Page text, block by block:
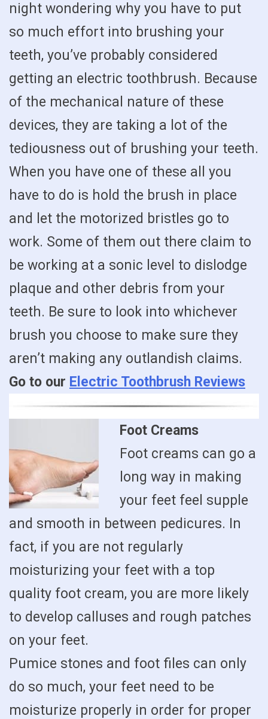
night wondering why you have to put
so much effort into brushing your
teeth, you’ve probably considered
getting an electric toothbrush. Because
of the mechanical nature of these
devices, they are taking a lot of the
tediousness out of brushing your teeth.
When you have one of these all you
have to do is hold the brush in place
and let the motorized bristles go to
work. Some of them out there claim to
be working at a sonic level to dislodge
plaque and other debris from your
teeth. Be sure to look into whichever
brush you choose to make sure they
aren’t making any outlandish claims.
Go to our Electric Toothbrush Reviews
Foot Creams
Foot creams can go a
long way in making
your feet feel supple
and smooth in between pedicures. In
fact, if you are not regularly
moisturizing your feet with a top
quality foot cream, you are more likely
to develop calluses and rough patches
on your feet.
Pumice stones and foot files can only
do so much, your feet need to be
moisturize properly in order for proper